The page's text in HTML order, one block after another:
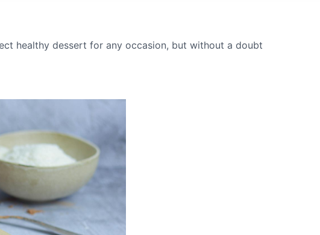
healthy dessert for any occasion, but without a doubt